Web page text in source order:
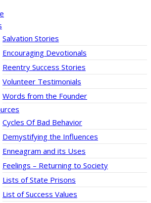
Salvation Stories
Encouraging Devotionals
Reentry Success Stories
Volunteer Testimonials
Words from the Founder
Cycles Of Bad Behavior
Demystifying the Influences
Enneagram and its Uses
Feelings – Returning to Society
Lists of State Prisons
List of Success Values